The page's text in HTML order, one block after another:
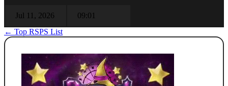
Jul 11, 2026
09:01
← Top RSPS List